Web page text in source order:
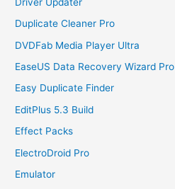
Duplicate Cleaner Pro
DVDFab Media Player Ultra
EaseUS Data Recovery Wizard Pro
Easy Duplicate Finder
EditPlus 5.3 Build
Effect Packs
ElectroDroid Pro
Emulator